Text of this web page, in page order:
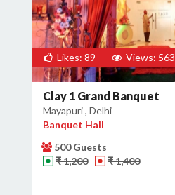
Likes: 89 Views: 563
Clay 1 Grand Banquet
Mayapuri , Delhi
Banquet Hall
500 Guests
₹ 1,200
₹ 1,400